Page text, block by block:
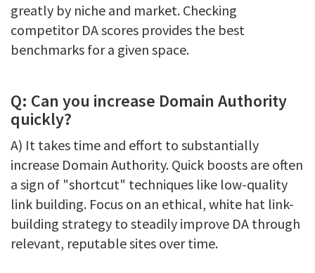
greatly by niche and market. Checking
competitor DA scores provides the best
benchmarks for a given space.
Q: Can you increase Domain Authority
quickly?
A) It takes time and effort to substantially
increase Domain Authority. Quick boosts are often
a sign of "shortcut" techniques like low-quality
link building. Focus on an ethical, white hat link-
building strategy to steadily improve DA through
relevant, reputable sites over time.